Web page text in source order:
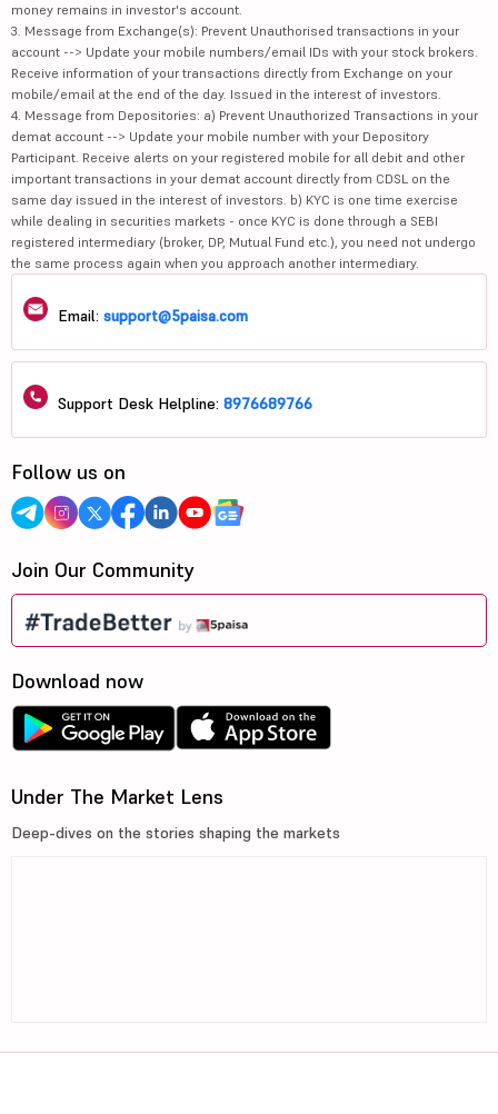
money remains in investor's account.
3. Message from Exchange(s): Prevent Unauthorised transactions in your
account --> Update your mobile numbers/email IDs with your stock brokers.
Receive information of your transactions directly from Exchange on your
mobile/email at the end of the day. Issued in the interest of investors.
4. Message from Depositories: a) Prevent Unauthorized Transactions in your
demat account --> Update your mobile number with your Depository
Participant. Receive alerts on your registered mobile for all debit and other
important transactions in your demat account directly from CDSL on the
same day issued in the interest of investors. b) KYC is one time exercise
while dealing in securities markets - once KYC is done through a SEBI
registered intermediary (broker, DP, Mutual Fund etc.), you need not undergo
the same process again when you approach another intermediary.
Email: support@5paisa.com
Support Desk Helpline: 8976689766
Follow us on
Join Our Community
Download now
Under The Market Lens
Deep-dives on the stories shaping the markets